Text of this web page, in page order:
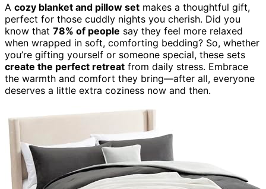
A cozy blanket and pillow set makes a thoughtful gift,
perfect for those cuddly nights you cherish. Did you
know that 78% of people say they feel more relaxed
when wrapped in soft, comforting bedding? So, whether
you’re gifting yourself or someone special, these sets
create the perfect retreat from daily stress. Embrace
the warmth and comfort they bring—after all, everyone
deserves a little extra coziness now and then.